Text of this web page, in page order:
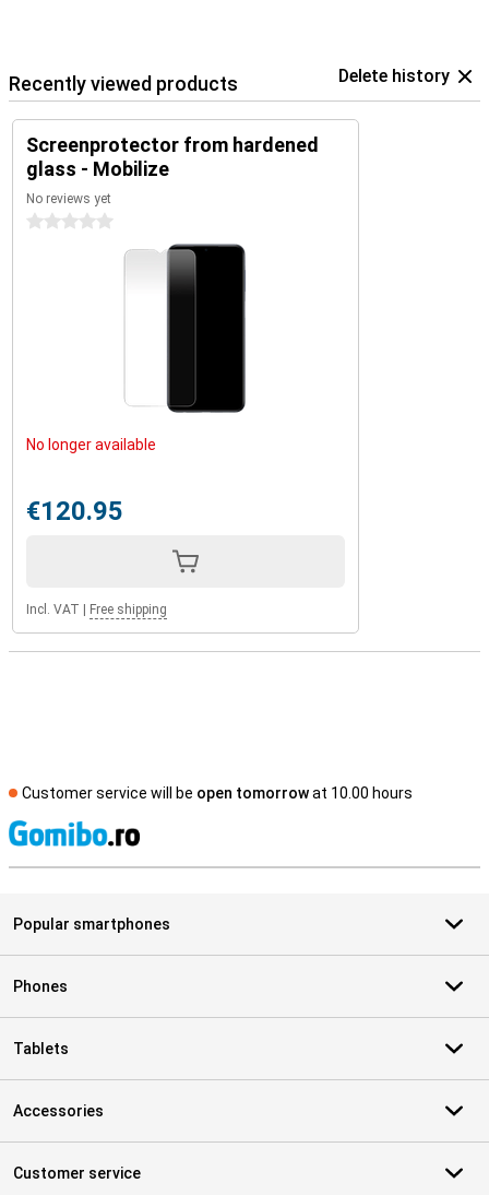
Recently viewed products Delete history
Screenprotector from hardened
glass - Mobilize
No reviews yet
0 stars
No longer available
€120.95
Incl. VAT Free shipping
Customer service will be open tomorrowat 10.00 hours
Popular smartphones
Phones
Tablets
Accessories
Customer service